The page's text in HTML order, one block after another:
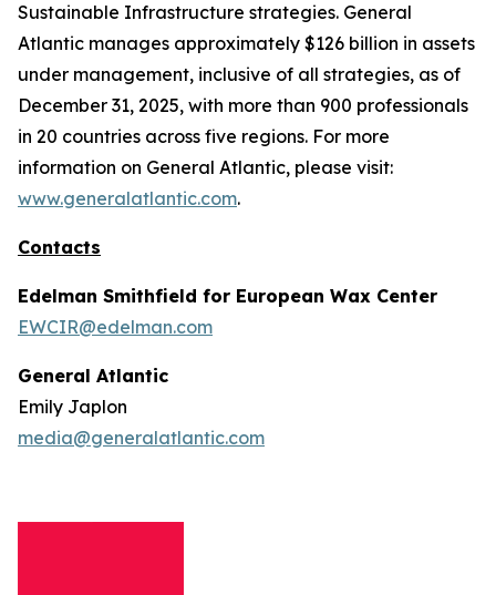
Sustainable Infrastructure strategies. General
Atlantic manages approximately $126 billion in assets
under management, inclusive of all strategies, as of
December 31, 2025, with more than 900 professionals
in 20 countries across five regions. For more
information on General Atlantic, please visit:
www.generalatlantic.com.
Contacts
Edelman Smithfield for European Wax Center
EWCIR@edelman.com
General Atlantic
Emily Japlon
media@generalatlantic.com